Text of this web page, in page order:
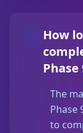
How
Phase
The
Phase
to